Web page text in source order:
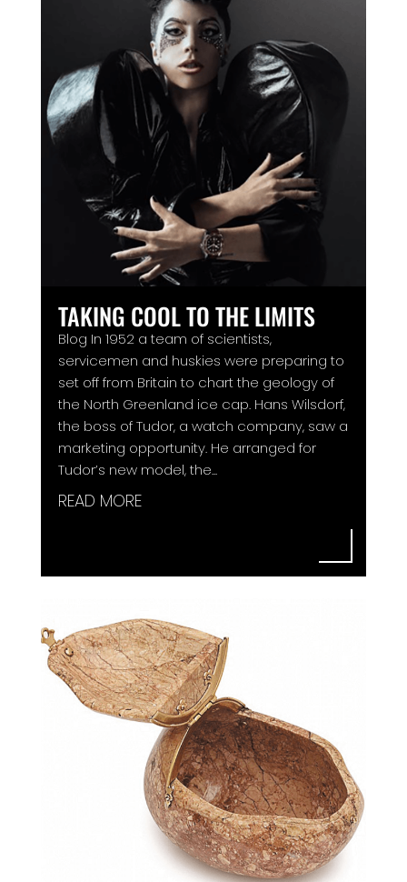
TAKING COOL TO THE LIMITS
Blog In 1952 a team of scientists,
servicemen and huskies were preparing to
set off from Britain to chart the geology of
the North Greenland ice cap. Hans Wilsdorf,
the boss of Tudor, a watch company, saw a
marketing opportunity. He arranged for
Tudor’s new model, the...
READ MORE